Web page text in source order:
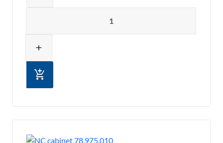
add
add_shopping_cart